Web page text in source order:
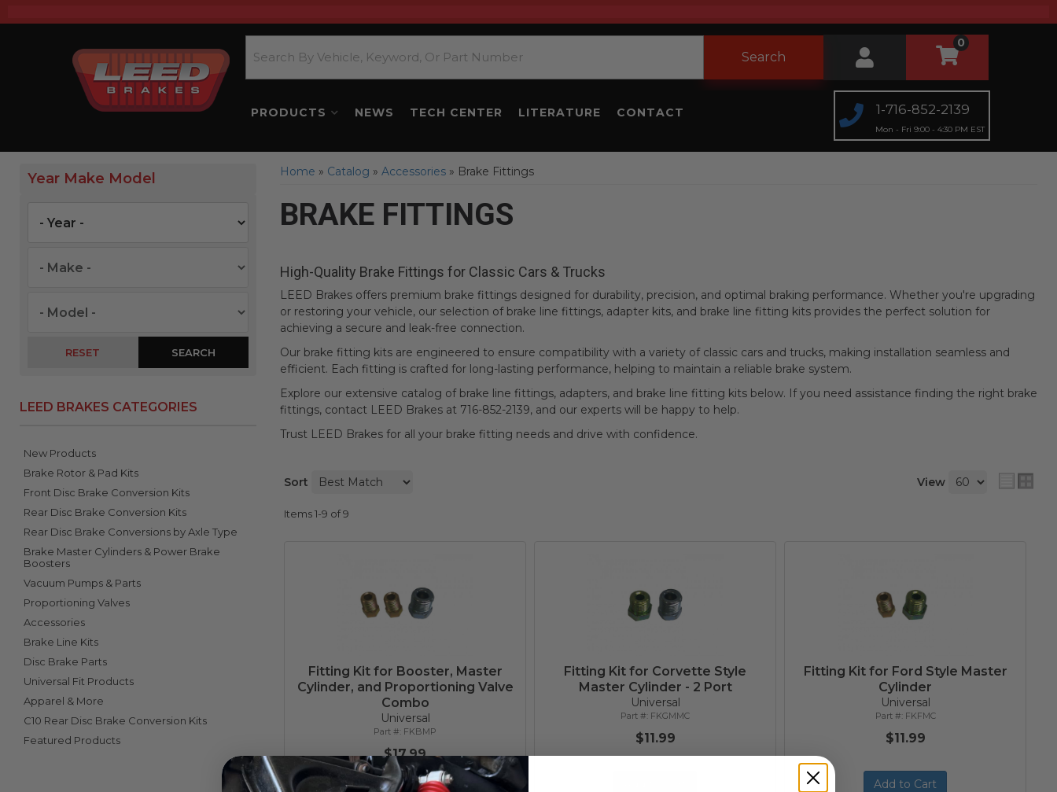
Search
0
PRODUCTS NEWS TECH CENTER LITERATURE CONTACT 1-716-852-2139
Mon - Fri 9:00 - 4:30 PM EST
Year Make Model
RESET SEARCH
LEED BRAKES CATEGORIES
New Products
Brake Rotor & Pad Kits
Front Disc Brake Conversion Kits
Rear Disc Brake Conversion Kits
Rear Disc Brake Conversions by Axle Type
Brake Master Cylinders & Power Brake
Boosters
Vacuum Pumps & Parts
Proportioning Valves
Accessories
Brake Line Kits
Disc Brake Parts
Universal Fit Products
Apparel & More
C10 Rear Disc Brake Conversion Kits
Featured Products
Home » Catalog » Accessories » Brake Fittings
BRAKE FITTINGS
High-Quality Brake Fittings for Classic Cars & Trucks
LEED Brakes offers premium brake fittings designed for durability, precision, and optimal braking performance. Whether you're upgrading
or restoring your vehicle, our selection of brake line fittings, adapter kits, and brake line fitting kits provides the perfect solution for
achieving a secure and leak-free connection.
Our brake fitting kits are engineered to ensure compatibility with a variety of classic cars and trucks, making installation seamless and
efficient. Each fitting is crafted for long-lasting performance, helping to maintain a reliable brake system.
Explore our extensive catalog of brake line fittings, adapters, and brake line fitting kits below. If you need assistance finding the right brake
fittings, contact LEED Brakes at 716-852-2139, and our experts will be happy to help.
Trust LEED Brakes for all your brake fitting needs and drive with confidence.
Sort View
Items1-9 of9
Fitting Kit for Booster, Master
Cylinder, and Proportioning Valve
Combo
Universal
FKBMP
$17.99
Add to Cart
Fitting Kit for Corvette Style
Master Cylinder - 2 Port
Universal
FKGMMC
$11.99
Fitting Kit for Ford Style Master
Cylinder
Universal
FKFMC
$11.99
Add to Cart